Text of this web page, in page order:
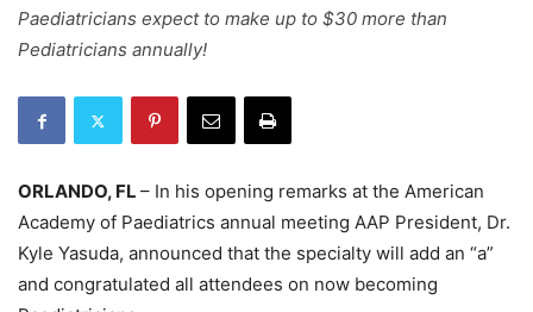
Paediatricians expect to make up to $30 more than
Pediatricians annually!
ORLANDO, FL – In his opening remarks at the American
Academy of Paediatrics annual meeting AAP President, Dr.
Kyle Yasuda, announced that the specialty will add an “a”
and congratulated all attendees on now becoming